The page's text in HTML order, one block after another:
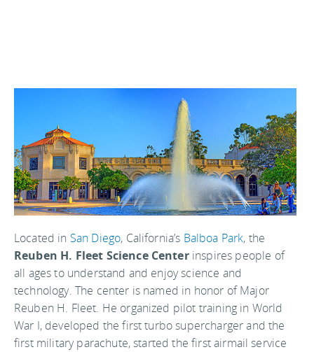
Located in San Diego, California’s Balboa Park, the
Reuben H. Fleet Science Center inspires people of
all ages to understand and enjoy science and
technology. The center is named in honor of Major
Reuben H. Fleet. He organized pilot training in World
War I, developed the first turbo supercharger and the
first military parachute, started the first airmail service